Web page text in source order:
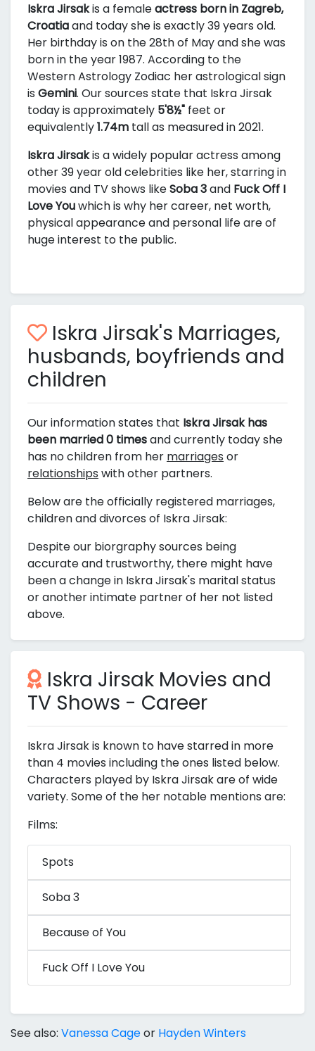
Iskra Jirsakis a femaleactress born in Zagreb,
Croatiaand today she is exactly 39 years old.
Her birthday is on the 28th of May and she was
born in the year 1987. According to the
Western Astrology Zodiac her astrological sign
is Gemini. Our sources state that Iskra Jirsak
today is approximately 5'8½" feet or
equivalently1.74m tall as measured in 2021.
Iskra Jirsakis a widely popular actress among
other 39 year old celebrities like her, starring in
movies and TV shows likeSoba 3and Fuck Off I
Love Youwhich is why her career, net worth,
physical appearance and personal life are of
huge interest to the public.
Iskra Jirsak's Marriages,
husbands, boyfriends and
children
Our information states that Iskra Jirsak has
been married 0 timesand currently today she
has no children from her marriages or
relationships with other partners.
Below are the officially registered marriages,
children and divorces of Iskra Jirsak:
Despite our biorgraphy sources being
accurate and trustworthy, there might have
been a change in Iskra Jirsak's marital status
or another intimate partner of her not listed
above.
Iskra Jirsak Movies and
TV Shows - Career
Iskra Jirsak is known to have starred in more
than 4 movies including the ones listed below.
Characters played by Iskra Jirsak are of wide
variety. Some of the her notable mentions are:
Films:
Spots
Soba 3
Because of You
Fuck Off I Love You
See also: Vanessa Cageor Hayden Winters